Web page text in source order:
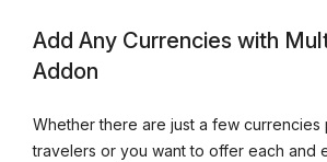
Add Any Currencies with
Addon
Whether there are just a few currencies
travelers or you want to offer each and